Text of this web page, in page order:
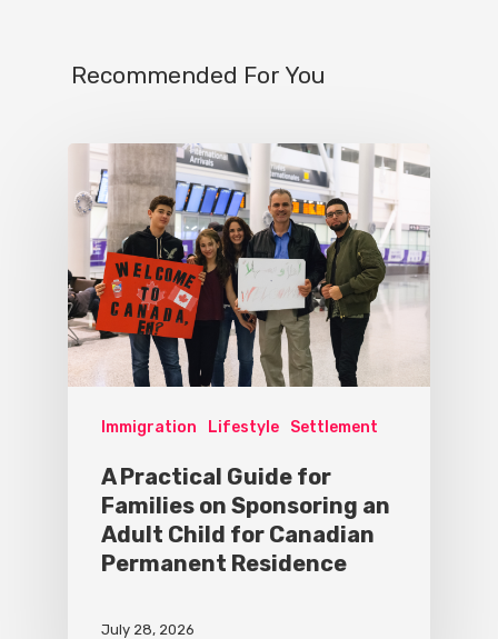
Recommended For You
Immigration Lifestyle Settlement
A Practical Guide for
Families on Sponsoring an
Adult Child for Canadian
Permanent Residence
July 28, 2026